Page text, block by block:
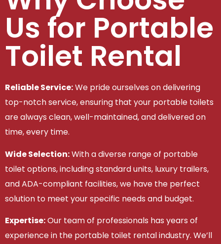
Us for Portable
Toilet Rental
Reliable Service:We pride ourselves on delivering
top-notch service, ensuring that your portable toilets
are always clean, well-maintained, and delivered on
time, every time.
Wide Selection:With a diverse range of portable
toilet options, including standard units, luxury trailers,
and ADA-compliant facilities, we have the perfect
solution to meet your specific needs and budget.
Expertise:Our team of professionals has years of
experience in the portable toilet rental industry. We’ll